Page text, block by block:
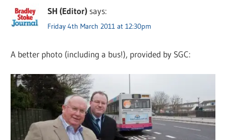
SH (Editor) says:
Friday 4th March 2011 at 12:30pm
A better photo (including a bus!), provided by SGC: